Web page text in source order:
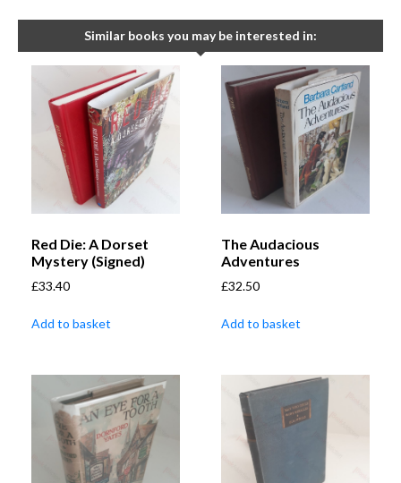
Similar books you may be interested in:
Red Die: A Dorset
Mystery (Signed)
£33.40
Add to basket
The Audacious
Adventures
£32.50
Add to basket